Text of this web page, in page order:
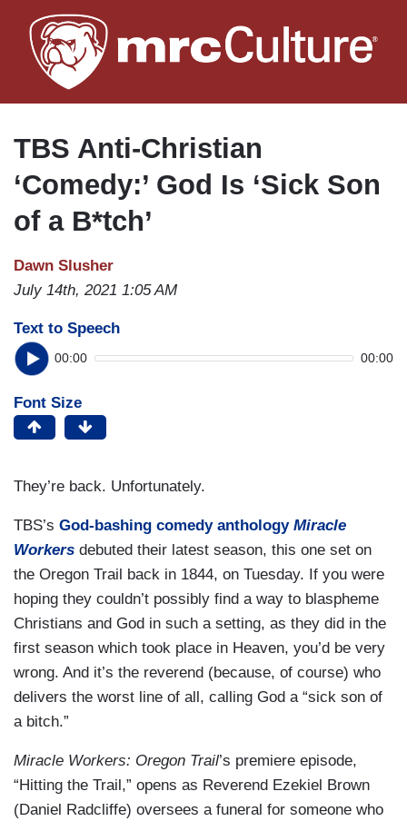
to
main
TBS Anti-Christian
‘Comedy:’ God Is ‘Sick Son
of a B*tch’
Dawn Slusher
July 14th, 2021 1:05 AM
Text to Speech
00:00 00:00
Font Size
They’re back. Unfortunately.
TBS’s God-bashing comedy anthology Miracle
Workers debuted their latest season, this one set on
the Oregon Trail back in 1844, on Tuesday. If you were
hoping they couldn’t possibly find a way to blaspheme
Christians and God in such a setting, as they did in the
first season which took place in Heaven, you’d be very
wrong. And it’s the reverend (because, of course) who
delivers the worst line of all, calling God a “sick son of
a bitch.”
Miracle Workers: Oregon Trail’s premiere episode,
“Hitting the Trail,” opens as Reverend Ezekiel Brown
(Daniel Radcliffe) oversees a funeral for someone who